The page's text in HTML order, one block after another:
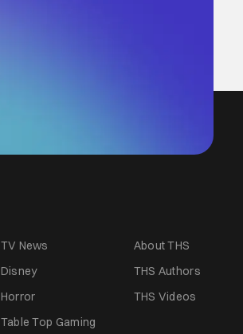
TV News
Disney
Horror
Table Top Gaming
About THS
THS Authors
THS Videos